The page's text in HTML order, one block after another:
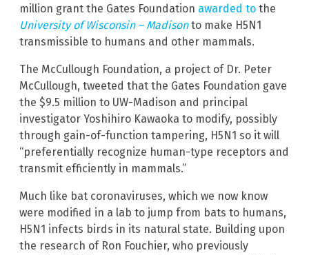
million grant the Gates Foundation awarded to the
University of Wisconsin – Madisonto make H5N1
transmissible to humans and other mammals.
The McCullough Foundation, a project of Dr. Peter
McCullough, tweeted that the Gates Foundation gave
the $9.5 million to UW-Madison and principal
investigator Yoshihiro Kawaoka to modify, possibly
through gain-of-function tampering, H5N1 so it will
“preferentially recognize human-type receptors and
transmit efficiently in mammals.”
Much like bat coronaviruses, which we now know
were modified in a lab to jump from bats to humans,
H5N1 infects birds in its natural state. Building upon
the research of Ron Fouchier, who previously